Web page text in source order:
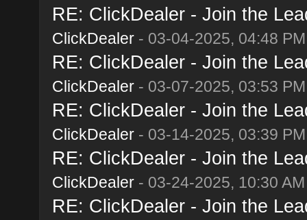
RE: ClickDealer - Join the
ClickDealer- 03-04-2025, 04:48 PM
RE: ClickDealer - Join the
ClickDealer- 03-07-2025, 03:53 PM
RE: ClickDealer - Join the
ClickDealer- 03-14-2025, 03:39 PM
RE: ClickDealer - Join the
ClickDealer- 03-24-2025, 10:30 AM
RE: ClickDealer - Join the